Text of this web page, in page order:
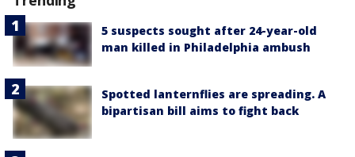
5 suspects sought after 24-year-old
man killed in Philadelphia ambush
Spotted lanternflies are spreading. A
bipartisan bill aims to fight back